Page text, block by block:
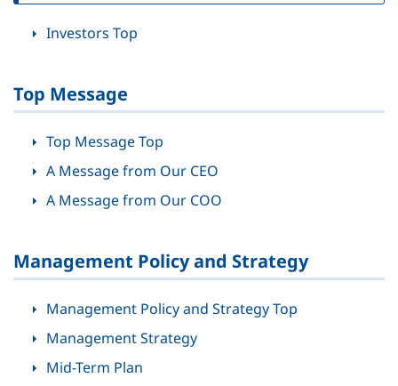
Investors Top
Top Message
Top Message Top
A Message from Our CEO
A Message from Our COO
Management Policy and Strategy
Management Policy and Strategy Top
Management Strategy
Mid-Term Plan